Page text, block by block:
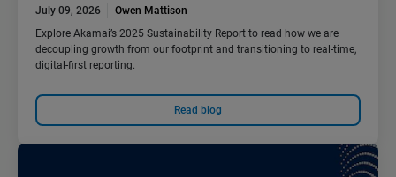
July 09, 2026
Owen Mattison
Explore Akamai’s 2025 Sustainability Report to read how we are
decoupling growth from our footprint and transitioning to real-time,
digital-first reporting.
Read blog